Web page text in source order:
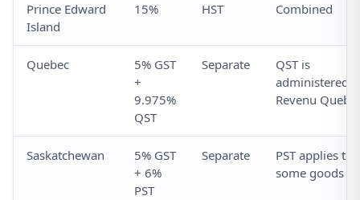
Prince Edward
Island
15% HST Combined
Quebec
5% GST
+
9.975%
QST
Separate
QST is
administered
Revenu
Saskatchewan
5% GST
+ 6%
PST
Separate
PST applies to
some goods